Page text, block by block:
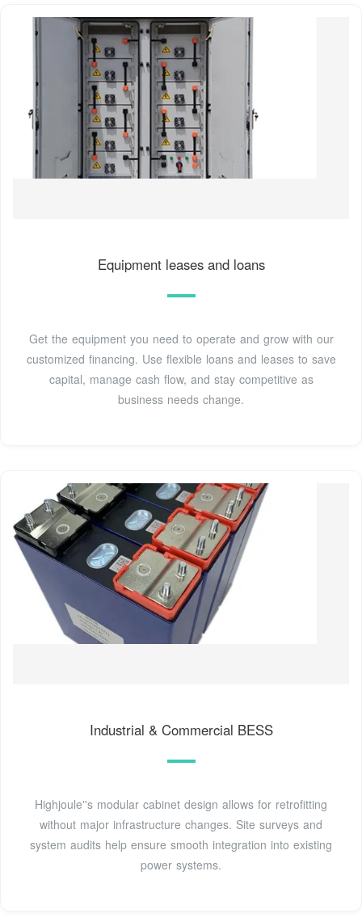
Equipment leases and loans
Get the equipment you need to operate and grow with our
customized financing. Use flexible loans and leases to save
capital, manage cash flow, and stay competitive as
business needs change.
Industrial & Commercial BESS
Highjoule''s modular cabinet design allows for retrofitting
without major infrastructure changes. Site surveys and
system audits help ensure smooth integration into existing
power systems.